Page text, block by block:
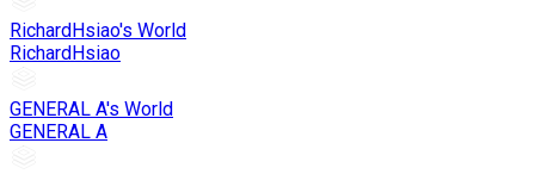
RichardHsiao's World
RichardHsiao
GENERAL A's World
GENERAL A